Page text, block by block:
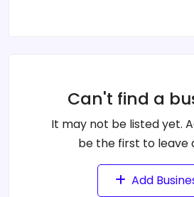
Can't find a
It may not be listed yet.
be the first to leave
Add